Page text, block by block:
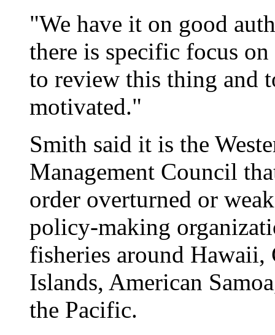
"We have it on good
there is specific focus
to review this thing and
motivated."
Smith said it is the
Management Council
order overturned or
policy-making
fisheries around
Islands, American
the Pacific.